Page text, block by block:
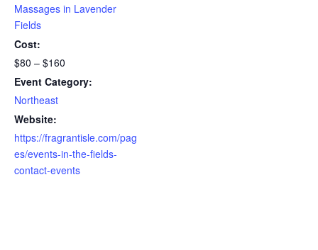
Massages in Lavender
Fields
Cost:
$80 – $160
Event Category:
Northeast
Website:
https://fragrantisle.com/pag
es/events-in-the-fields-
contact-events